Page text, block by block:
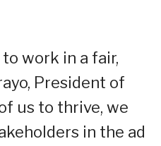
work in a fair,
President of
us to thrive, we
in the ad